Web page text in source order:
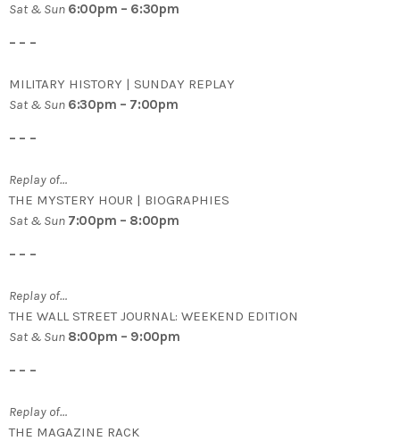
Sat & Sun 6:00pm – 6:30pm
– – –
MILITARY HISTORY | SUNDAY REPLAY
Sat & Sun 6:30pm – 7:00pm
– – –
Replay of…
THE MYSTERY HOUR | BIOGRAPHIES
Sat & Sun 7:00pm – 8:00pm
– – –
Replay of…
THE WALL STREET JOURNAL: WEEKEND EDITION
Sat & Sun 8:00pm – 9:00pm
– – –
Replay of…
THE MAGAZINE RACK